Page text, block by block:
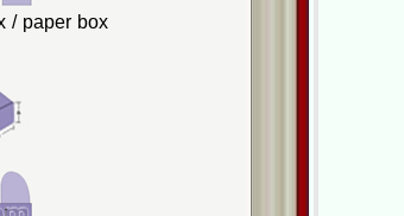
/ paper box